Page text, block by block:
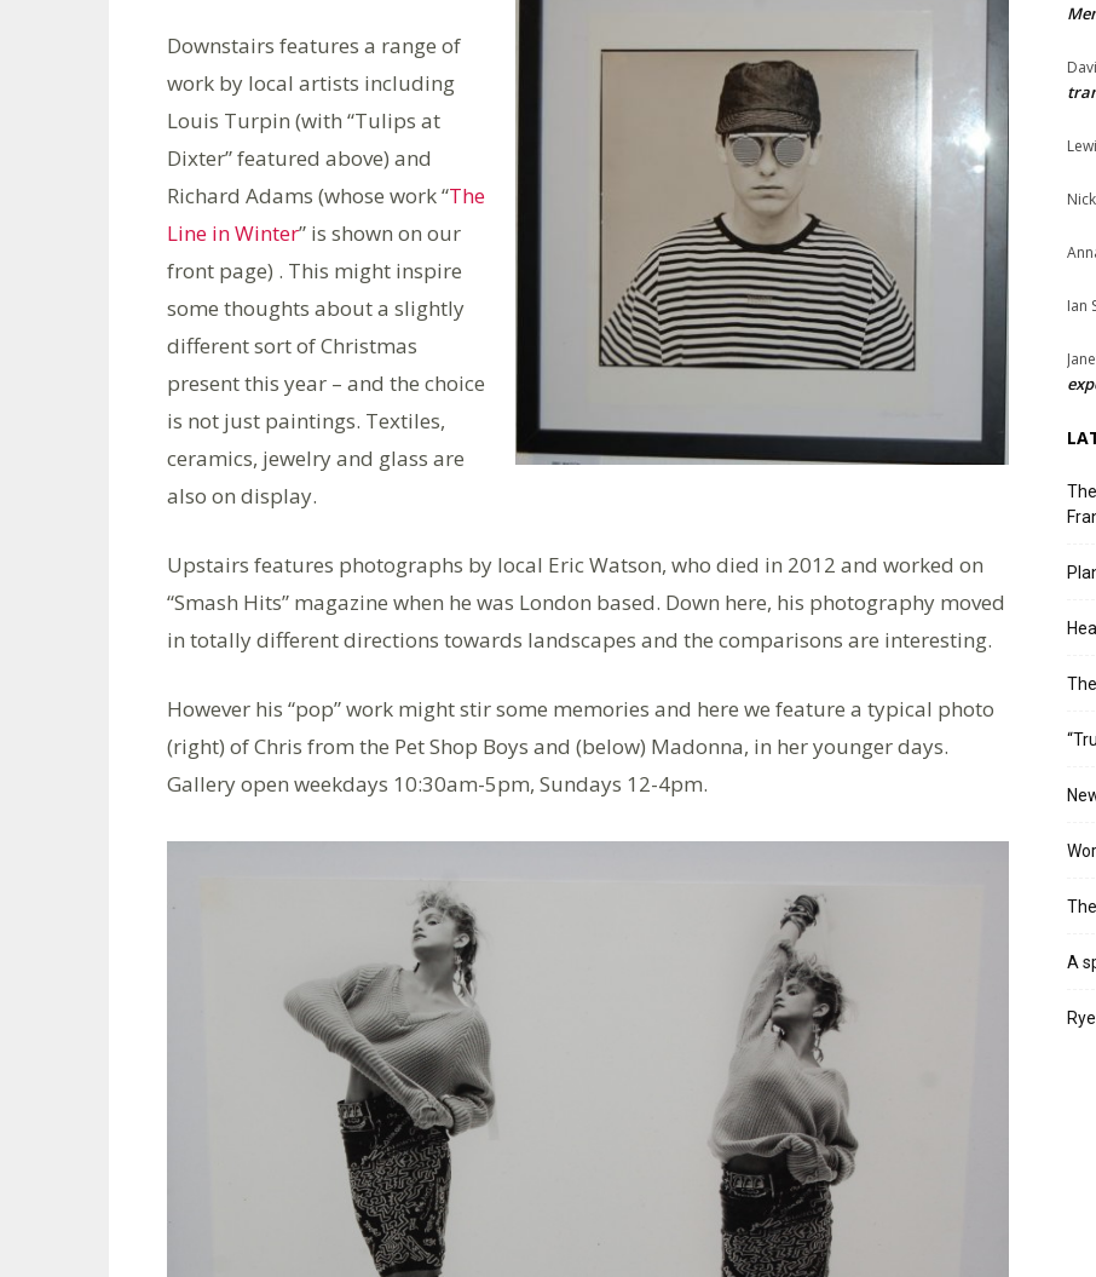
Downstairs features a range of
work by local artists including
Louis Turpin (with “Tulips at
Dixter” featured above) and
Richard Adams (whose work “The
Line in Winter” is shown on our
front page) . This might inspire
some thoughts about a slightly
different sort of Christmas
present this year – and the choice
is not just paintings. Textiles,
ceramics, jewelry and glass are
also on display.
Upstairs features photographs by local Eric Watson, who died in 2012 and worked on
“Smash Hits” magazine when he was London based. Down here, his photography moved
in totally different directions towards landscapes and the comparisons are interesting.
However his “pop” work might stir some memories and here we feature a typical photo
(right) of Chris from the Pet Shop Boys and (below) Madonna, in her younger days.
Gallery open weekdays 10:30am-5pm, Sundays 12-4pm.
Ian
A